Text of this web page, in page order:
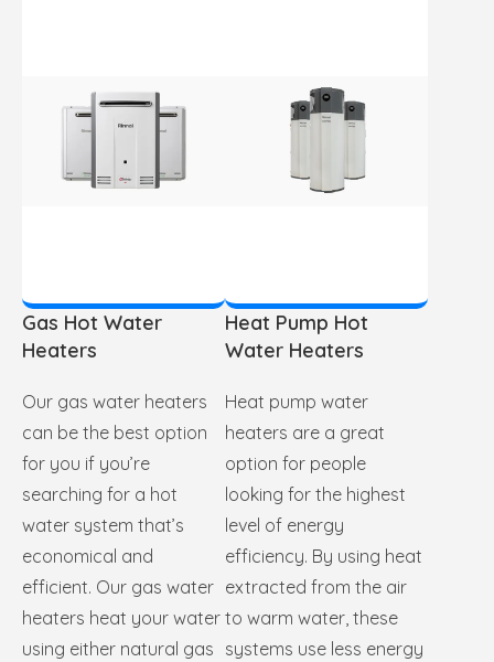
Gas Hot Water
Heaters
Our gas water heaters
can be the best option
for you if you’re
searching for a hot
water system that’s
economical and
efficient. Our gas water
heaters heat your water
using either natural gas
Heat Pump Hot
Water Heaters
Heat pump water
heaters are a great
option for people
looking for the highest
level of energy
efficiency. By using heat
extracted from the air
to warm water, these
systems use less energy